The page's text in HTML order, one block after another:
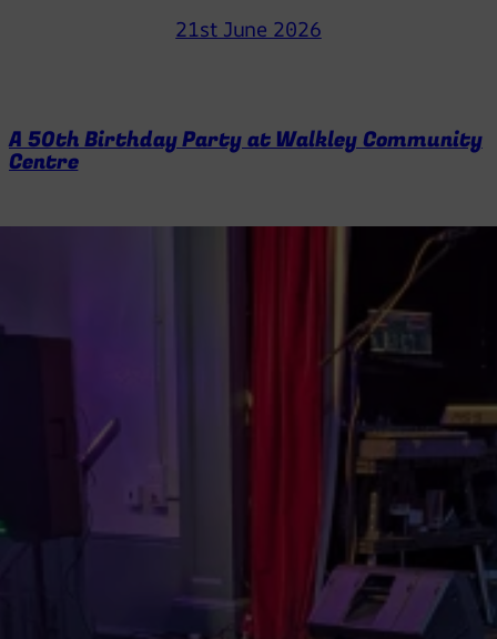
21st June 2026
A 50th Birthday Party at Walkley Community
Centre